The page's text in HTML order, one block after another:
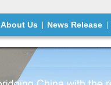
About Us
News Release